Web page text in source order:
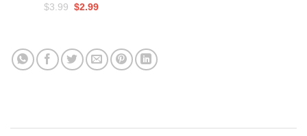
$3.99 Original
$3.99.
$2.99Current
$2.99.